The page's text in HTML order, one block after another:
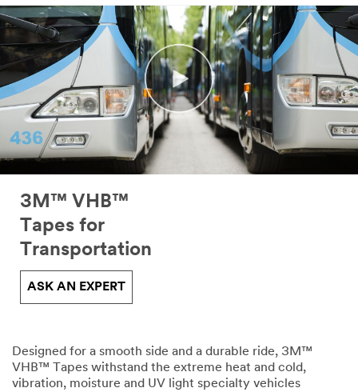
3M™ VHB™
Tapes for
Transportation
ASK AN EXPERT
Designed for a smooth side and a durable ride, 3M™
VHB™ Tapes withstand the extreme heat and cold,
vibration, moisture and UV light specialty vehicles